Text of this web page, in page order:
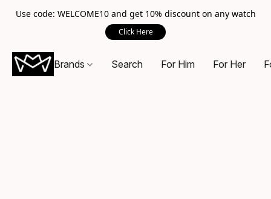
Use code: WELCOME10 and get 10% discount on any watch
Click Here
Brands Search For Him For Her